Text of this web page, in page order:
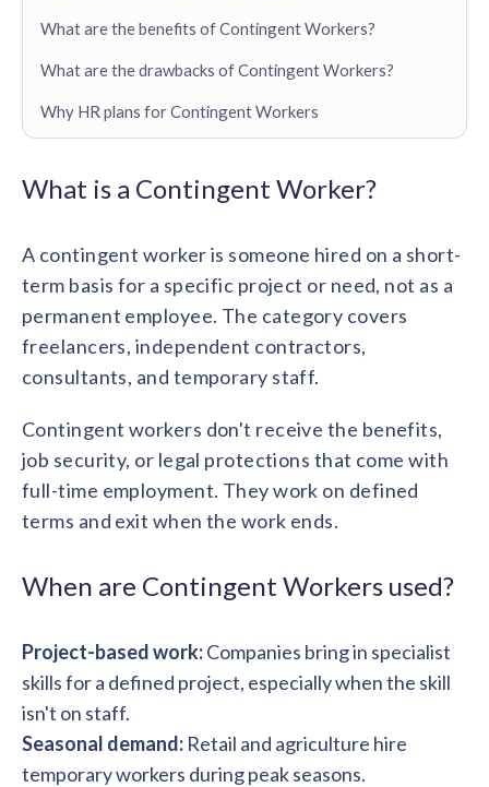
Seamless integration with existing tools
Product Updates
Corporate gifting solutions
AIRᵉ Consultation
AI-powered recognition framework
solutions.
Finance
Healthcare
Recognition built for mid-market teams
Small Business
Glossaries
FEATURED REPORTS
State of Recognition & Rewards 2025
Global R&R Report
CPHR AlbertaxVantage Circle
Re-imagining Recognition (2025)
GPTW Vantage Circle
The Recognition Effect (2025)
Recognition Reports
AIRᵉ Whitepaper →
Careers
Contact us
Get in touch with our team
Partnership
Partner with us for mutual growth
Employee Speaks
Hear from our team members
Sustainability
Our commitment to sustainability
Center of Excellence initiatives
Press releases and media coverage
Sign In
Request a Demo
What are the benefits of Contingent Workers?
What are the drawbacks of Contingent Workers?
Why HR plans for Contingent Workers
What is a Contingent Worker?
A contingent worker is someone hired on a short-
term basis for a specific project or need, not as a
permanent employee. The category covers
freelancers, independent contractors,
consultants, and temporary staff.
Contingent workers don't receive the benefits,
job security, or legal protections that come with
full-time employment. They work on defined
terms and exit when the work ends.
When are Contingent Workers used?
Project-based work:Companies bring in specialist
skills for a defined project, especially when the skill
isn't on staff.
Seasonal demand: Retail and agriculture hire
temporary workers during peak seasons.